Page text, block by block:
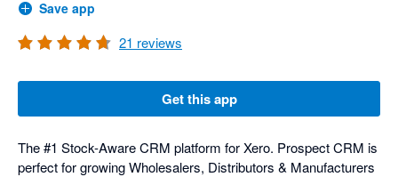
Save app
21 reviews
Get this app
The #1 Stock-Aware CRM platform for Xero. Prospect CRM is
perfect for growing Wholesalers, Distributors & Manufacturers